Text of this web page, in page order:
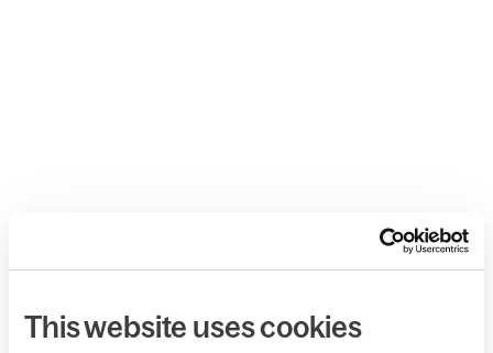
This website uses cookies